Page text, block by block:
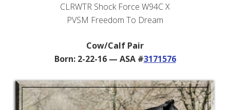
CLRWTR Shock Force W94C X
PVSM Freedom To Dream
Cow/Calf Pair
Born: 2-22-16 — ASA #3171576